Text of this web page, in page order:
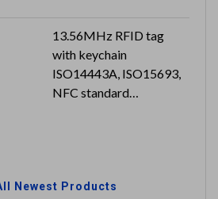
13.56MHz RFID tag
with keychain
ISO14443A, ISO15693,
NFC standard
Newest Products